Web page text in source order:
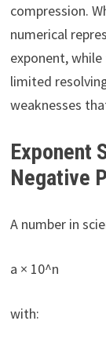
compression.
numerical
exponent,
limited
weaknesses
Exponent
Negative
A number in
a × 10^n
with: